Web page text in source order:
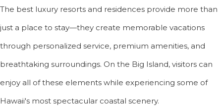
The best luxury resorts and residences provide more than
just a place to stay—they create memorable vacations
through personalized service, premium amenities, and
breathtaking surroundings. On the Big Island, visitors can
enjoy all of these elements while experiencing some of
Hawaii's most spectacular coastal scenery.